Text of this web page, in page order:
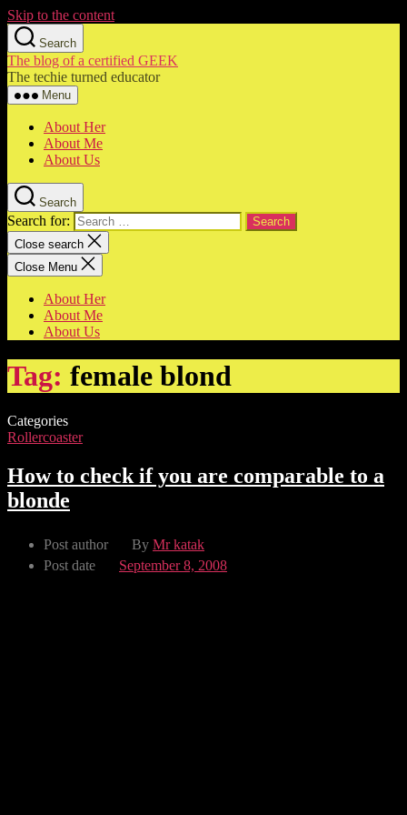
Skip to the content
Search
The blog of a certified GEEK
The techie turned educator
Menu
About Her
About Me
About Us
Search
Search for:
Close search
Close Menu
About Her
About Me
About Us
Tag: female blond
Categories
Rollercoaster
How to check if you are comparable to a
blonde
Post author By Mr katak
Post date
September 8, 2008